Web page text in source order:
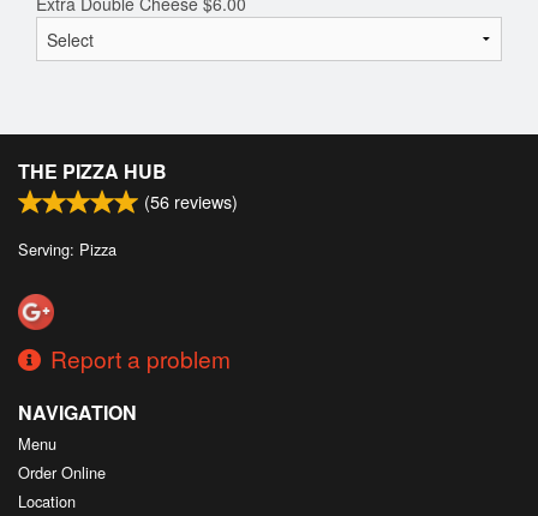
THE PIZZA HUB
(56 reviews)
Serving: Pizza
Report a problem
NAVIGATION
Menu
Order Online
Location